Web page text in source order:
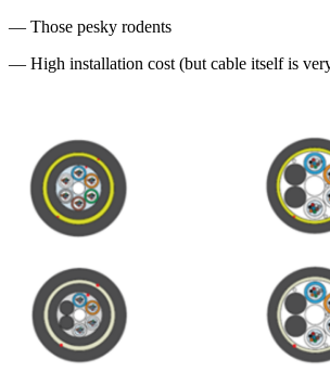
— Those pesky rodents
— High installation cost (but cable itself is